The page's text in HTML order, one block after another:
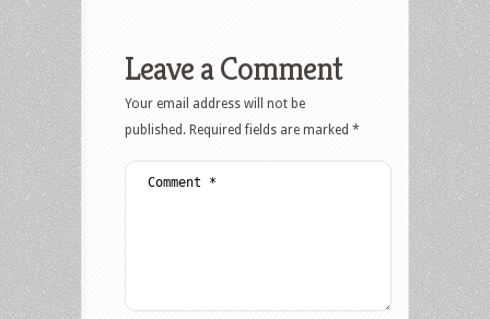
Leave a Comment
Your email address will not be
published. Required fields are marked *